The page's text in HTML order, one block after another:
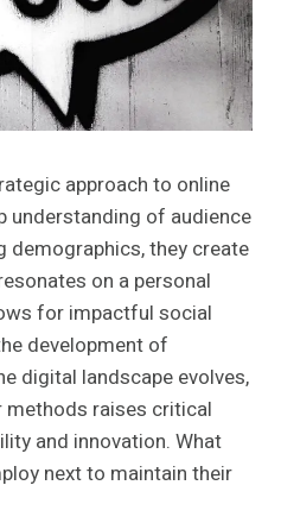
approach to online
understanding of audience
demographics, they create
on a personal
for impactful social
development of
digital landscape evolves,
raises critical
and innovation. What
next to maintain their